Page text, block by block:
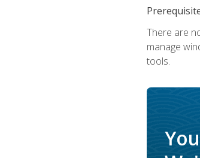
There are
manage
tools.